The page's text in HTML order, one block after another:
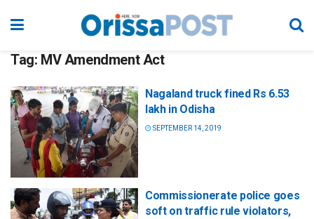
Tag: MV Amendment Act
Nagaland truck fined Rs 6.53
lakh in Odisha
SEPTEMBER 14, 2019
Commissionerate police goes
soft on traffic rule violators,